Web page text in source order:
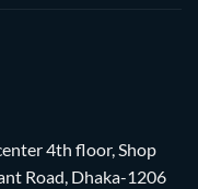
4th floor, Shop
Road, Dhaka-1206